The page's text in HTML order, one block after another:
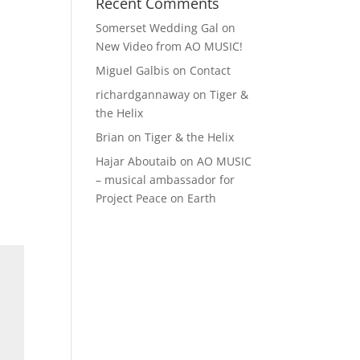
Somerset Wedding Gal on
New Video from AO MUSIC!
Miguel Galbis on Contact
richardgannaway onTiger &
the Helix
Brian onTiger & the Helix
Hajar Aboutaib onAO MUSIC
– musical ambassador for
Project Peace on Earth